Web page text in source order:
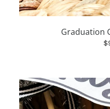
Graduation